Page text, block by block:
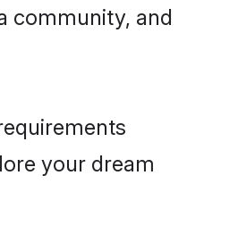
community, and
your dream